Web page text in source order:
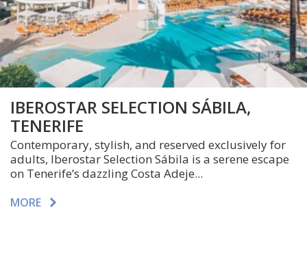
IBEROSTAR SELECTION SÁBILA,
TENERIFE
Contemporary, stylish, and reserved exclusively for
adults, Iberostar Selection Sábila is a serene escape
on Tenerife’s dazzling Costa Adeje...
MORE